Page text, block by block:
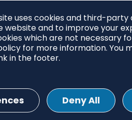
uses cookies and third-
website and to improve your
which are not necessary
for more information. You
in the footer.
Deny All